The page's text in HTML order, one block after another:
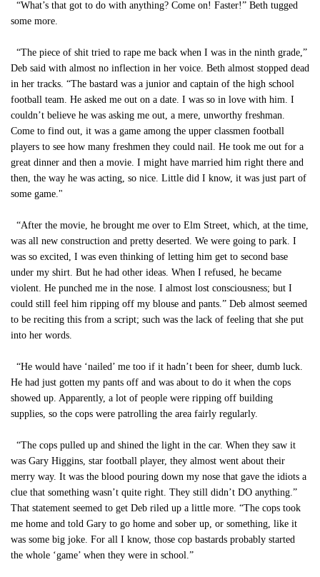
“What’s that got to do with anything? Come on! Faster!” Beth tugged
some more.
“The piece of shit tried to rape me back when I was in the ninth grade,”
Deb said with almost no inflection in her voice. Beth almost stopped dead
in her tracks. “The bastard was a junior and captain of the high school
football team. He asked me out on a date. I was so in love with him. I
couldn’t believe he was asking me out, a mere, unworthy freshman.
Come to find out, it was a game among the upper classmen football
players to see how many freshmen they could nail. He took me out for a
great dinner and then a movie. I might have married him right there and
then, the way he was acting, so nice. Little did I know, it was just part of
some game."
“After the movie, he brought me over to Elm Street, which, at the time,
was all new construction and pretty deserted. We were going to park. I
was so excited, I was even thinking of letting him get to second base
under my shirt. But he had other ideas. When I refused, he became
violent. He punched me in the nose. I almost lost consciousness; but I
could still feel him ripping off my blouse and pants.” Deb almost seemed
to be reciting this from a script; such was the lack of feeling that she put
into her words.
“He would have ‘nailed’ me too if it hadn’t been for sheer, dumb luck.
He had just gotten my pants off and was about to do it when the cops
showed up. Apparently, a lot of people were ripping off building
supplies, so the cops were patrolling the area fairly regularly.
“The cops pulled up and shined the light in the car. When they saw it
was Gary Higgins, star football player, they almost went about their
merry way. It was the blood pouring down my nose that gave the idiots a
clue that something wasn’t quite right. They still didn’t DO anything.”
That statement seemed to get Deb riled up a little more. “The cops took
me home and told Gary to go home and sober up, or something, like it
was some big joke. For all I know, those cop bastards probably started
the whole ‘game’ when they were in school.”